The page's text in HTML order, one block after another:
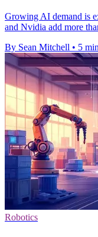
Growing AI demand is
and Nvidia add more
By Sean Mitchell • 5
Robotics